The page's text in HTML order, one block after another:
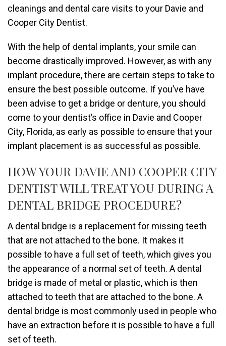
cleanings and dental care visits to your Davie and
Cooper City Dentist.
With the help of dental implants, your smile can
become drastically improved. However, as with any
implant procedure, there are certain steps to take to
ensure the best possible outcome. If you’ve have
been advise to get a bridge or denture, you should
come to your dentist’s office in Davie and Cooper
City, Florida, as early as possible to ensure that your
implant placement is as successful as possible.
HOW YOUR DAVIE AND COOPER CITY
DENTIST WILL TREAT YOU DURING A
DENTAL BRIDGE PROCEDURE?
A dental bridge is a replacement for missing teeth
that are not attached to the bone. It makes it
possible to have a full set of teeth, which gives you
the appearance of a normal set of teeth. A dental
bridge is made of metal or plastic, which is then
attached to teeth that are attached to the bone. A
dental bridge is most commonly used in people who
have an extraction before it is possible to have a full
set of teeth.